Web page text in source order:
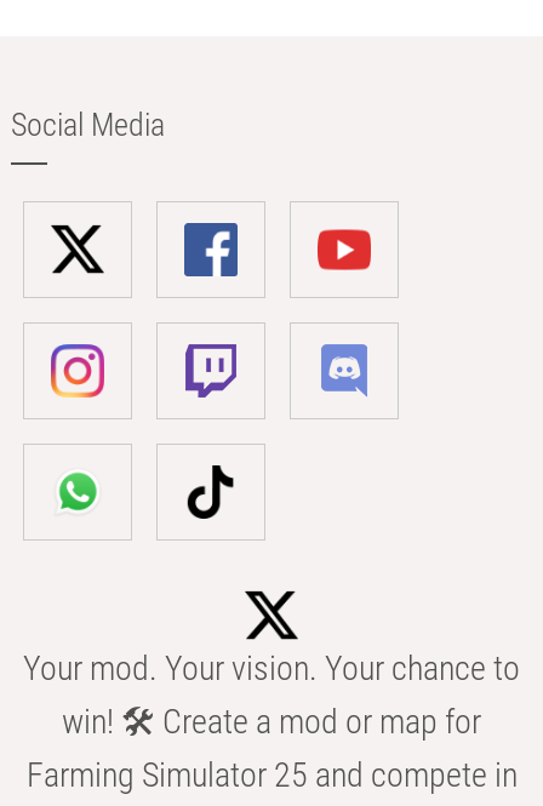
Social Media
Your mod. Your vision. Your chance to
win! 🛠️ Create a mod or map for
Farming Simulator 25 and compete in